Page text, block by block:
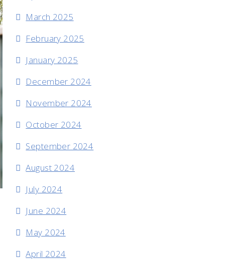
March 2025
February 2025
January 2025
December 2024
November 2024
October 2024
September 2024
August 2024
July 2024
June 2024
May 2024
April 2024